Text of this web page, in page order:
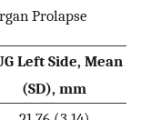
Prolapse
Left Side, Mean
(SD), mm